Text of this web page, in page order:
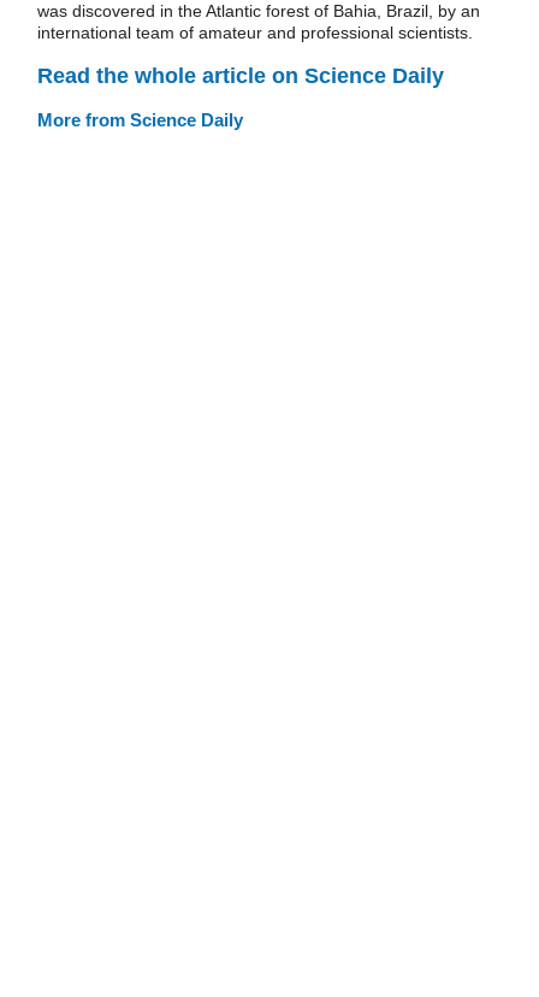
was discovered in the Atlantic forest of Bahia, Brazil, by an
international team of amateur and professional scientists.
Read the whole article on Science Daily
More from Science Daily